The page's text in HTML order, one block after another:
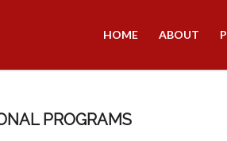
HOME ABOUT
PROGRAMS